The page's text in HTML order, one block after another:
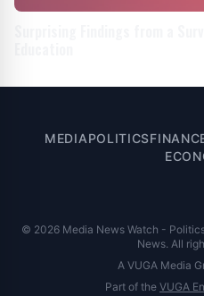
MEDIAPOLITICS
© 2026 Media News Watch -
News. All
A VUGA Media
Part of the VUGA